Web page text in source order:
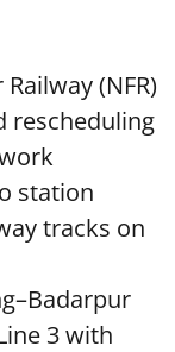
(NFR)
rescheduling
station
tracks on
3 with